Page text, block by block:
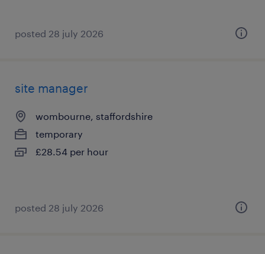
posted 28 july 2026
site manager
wombourne, staffordshire
temporary
£28.54 per hour
posted 28 july 2026